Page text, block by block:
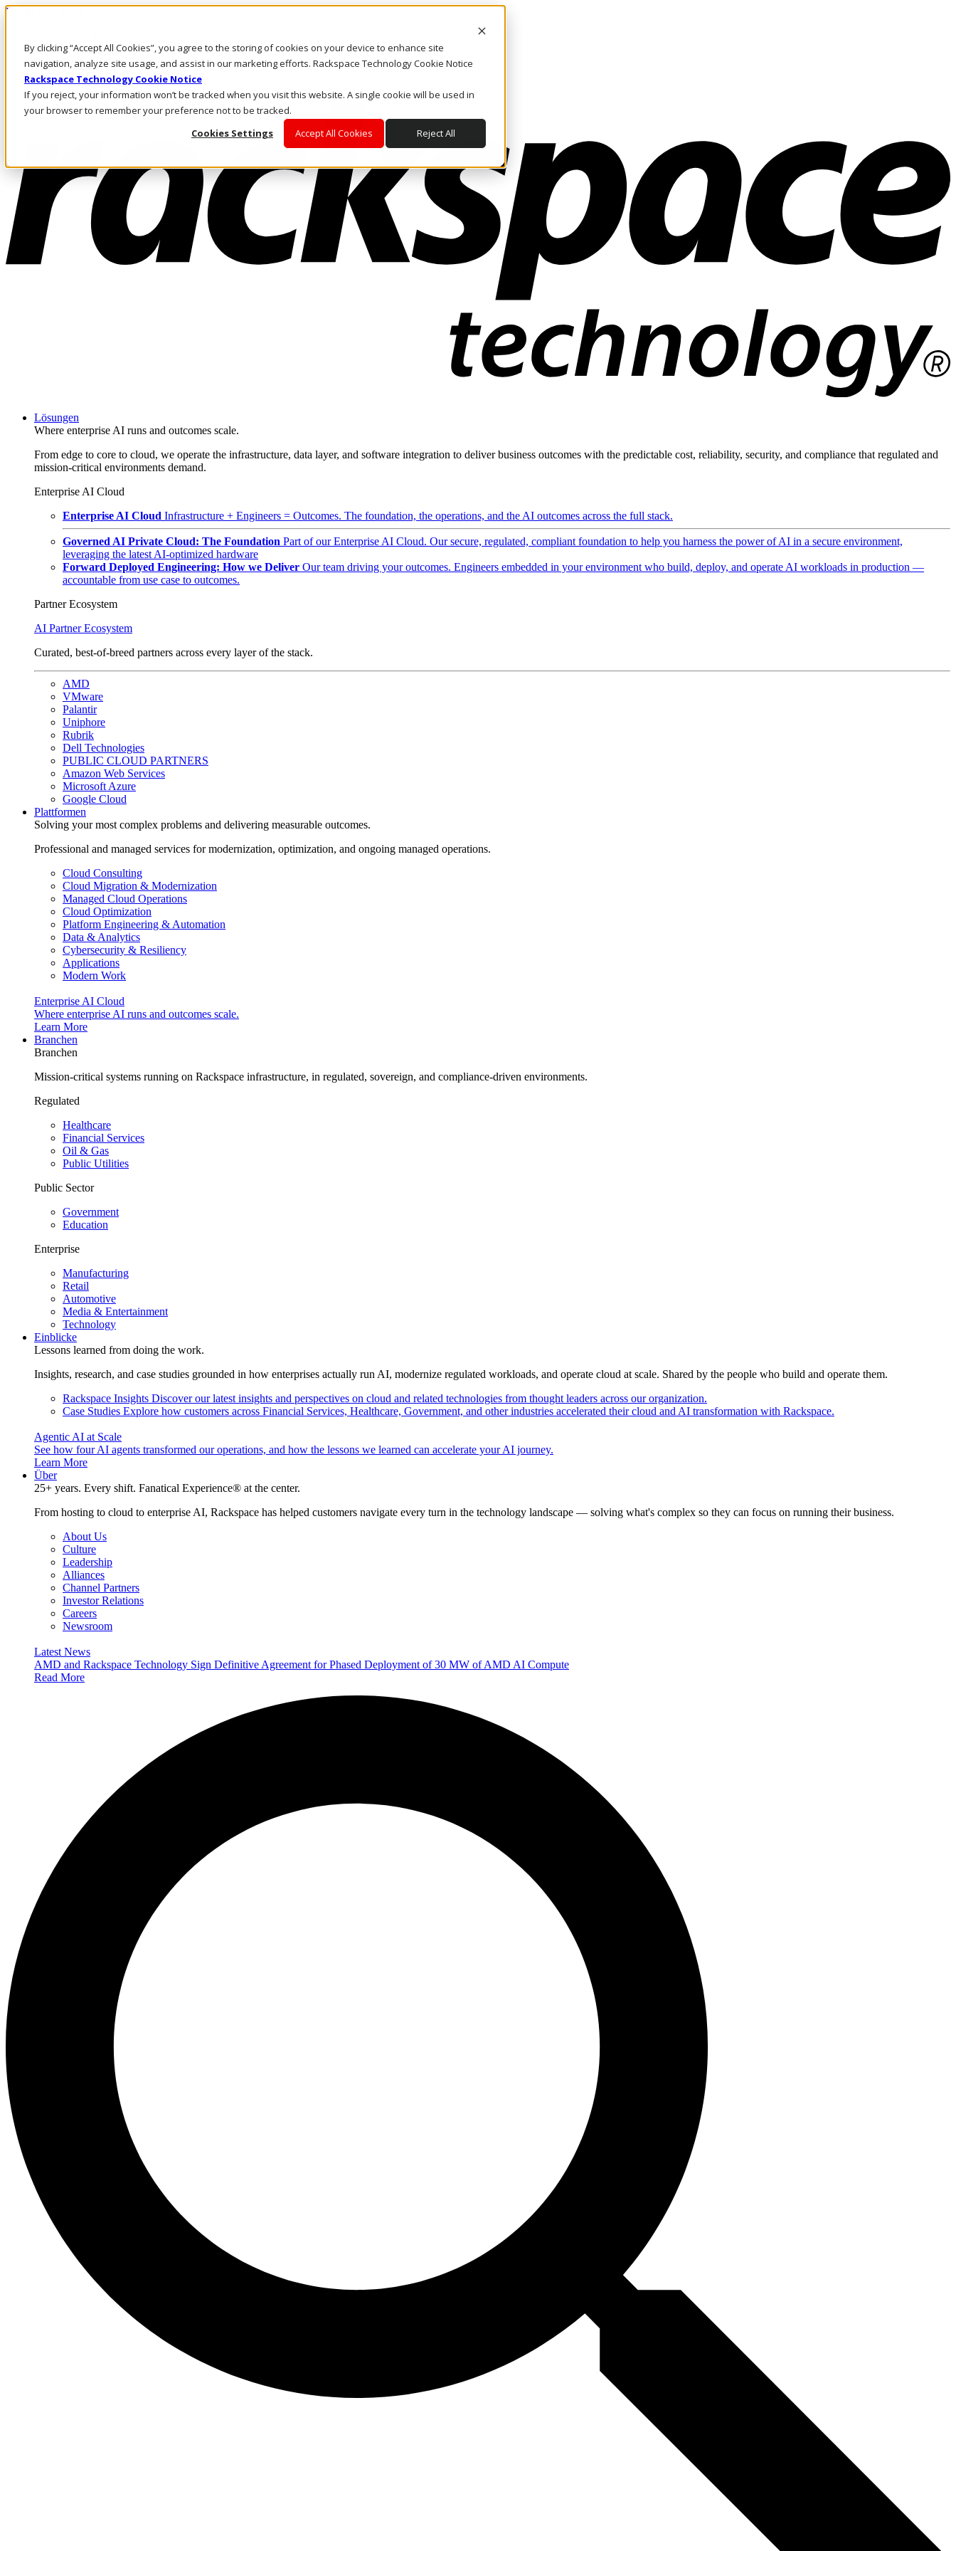
By clicking “Accept All Cookies”, you agree to the storing of cookies on your device to enhance site
navigation, analyze site usage, and assist in our marketing efforts. Rackspace Technology Cookie Notice
Rackspace Technology Cookie Notice
If you reject, your information won’t be tracked when you visit this website. A single cookie will be used in
your browser to remember your preference not to be tracked.
Cookies Settings
Accept All Cookies Reject All
Direkt zum Inhalt
Rufen Sie uns an
Investoren
DE/DE
Anmeldung und Support
Lösungen
Where enterprise AI runs and outcomes scale.
From edge to core to cloud, we operate the infrastructure, data layer, and software integration to deliver business outcomes with the predictable cost, reliability, security, and compliance that regulated and
mission-critical environments demand.
Enterprise AI Cloud
Enterprise AI Cloud Infrastructure + Engineers = Outcomes. The foundation, the operations, and the AI outcomes across the full stack.
Governed AI Private Cloud: The Foundation Part of our Enterprise AI Cloud. Our secure, regulated, compliant foundation to help you harness the power of AI in a secure environment,
leveraging the latest AI-optimized hardware
Forward Deployed Engineering: How we Deliver Our team driving your outcomes. Engineers embedded in your environment who build, deploy, and operate AI workloads in production —
accountable from use case to outcomes.
Partner Ecosystem
AI Partner Ecosystem
Curated, best-of-breed partners across every layer of the stack.
AMD
VMware
Palantir
Uniphore
Rubrik
Dell Technologies
PUBLIC CLOUD PARTNERS
Amazon Web Services
Microsoft Azure
Google Cloud
Plattformen
Solving your most complex problems and delivering measurable outcomes.
Professional and managed services for modernization, optimization, and ongoing managed operations.
Cloud Consulting
Cloud Migration & Modernization
Managed Cloud Operations
Cloud Optimization
Platform Engineering & Automation
Data & Analytics
Cybersecurity & Resiliency
Applications
Modern Work
Enterprise AI Cloud
Where enterprise AI runs and outcomes scale.
Learn More
Branchen
Branchen
Mission-critical systems running on Rackspace infrastructure, in regulated, sovereign, and compliance-driven environments.
Regulated
Healthcare
Financial Services
Oil & Gas
Public Utilities
Public Sector
Government
Education
Enterprise
Manufacturing
Retail
Automotive
Media & Entertainment
Technology
Einblicke
Lessons learned from doing the work.
Insights, research, and case studies grounded in how enterprises actually run AI, modernize regulated workloads, and operate cloud at scale. Shared by the people who build and operate them.
Rackspace Insights Discover our latest insights and perspectives on cloud and related technologies from thought leaders across our organization.
Case Studies Explore how customers across Financial Services, Healthcare, Government, and other industries accelerated their cloud and AI transformation with Rackspace.
Agentic AI at Scale
See how four AI agents transformed our operations, and how the lessons we learned can accelerate your AI journey.
Learn More
Über
25+ years. Every shift. Fanatical Experience® at the center.
From hosting to cloud to enterprise AI, Rackspace has helped customers navigate every turn in the technology landscape — solving what's complex so they can focus on running their business.
About Us
Culture
Leadership
Alliances
Channel Partners
Investor Relations
Careers
Newsroom
Latest News
AMD and Rackspace Technology Sign Definitive Agreement for Phased Deployment of 30 MW of AMD AI Compute
Read More